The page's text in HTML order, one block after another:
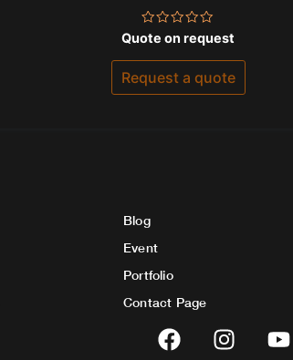
Rated
0
out
5
Quote on request
Request a quote
Blog
Event
Portfolio
Contact Page
F
a
I
n
Y
o